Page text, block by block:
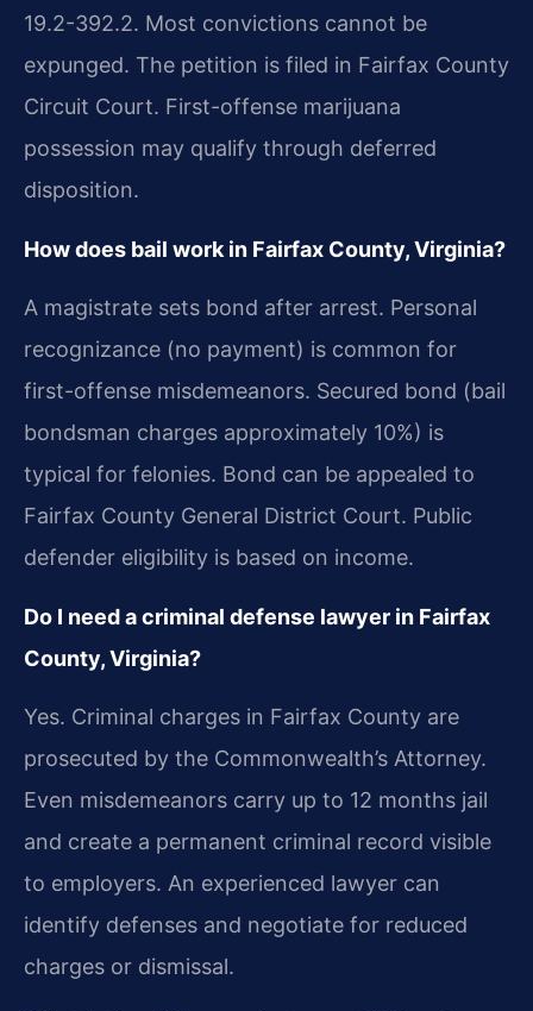
19.2-392.2. Most convictions cannot be
expunged. The petition is filed in Fairfax County
Circuit Court. First-offense marijuana
possession may qualify through deferred
disposition.
How does bail work in Fairfax County, Virginia?
A magistrate sets bond after arrest. Personal
recognizance (no payment) is common for
first-offense misdemeanors. Secured bond (bail
bondsman charges approximately 10%) is
typical for felonies. Bond can be appealed to
Fairfax County General District Court. Public
defender eligibility is based on income.
Do I need a criminal defense lawyer in Fairfax
County, Virginia?
Yes. Criminal charges in Fairfax County are
prosecuted by the Commonwealth’s Attorney.
Even misdemeanors carry up to 12 months jail
and create a permanent criminal record visible
to employers. An experienced lawyer can
identify defenses and negotiate for reduced
charges or dismissal.